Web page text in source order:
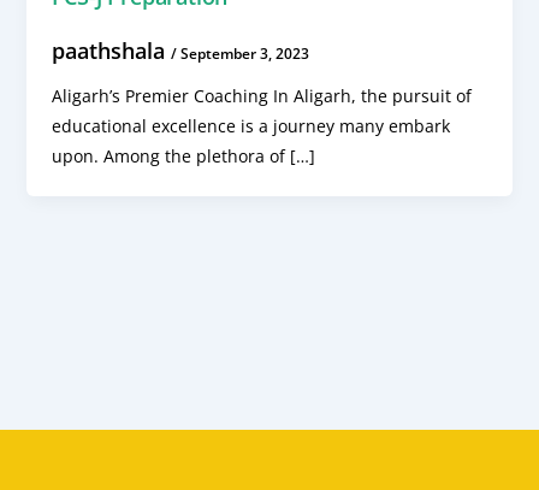
paathshala /September 3, 2023
Aligarh’s Premier Coaching In Aligarh, the pursuit of
educational excellence is a journey many embark
upon. Among the plethora of […]